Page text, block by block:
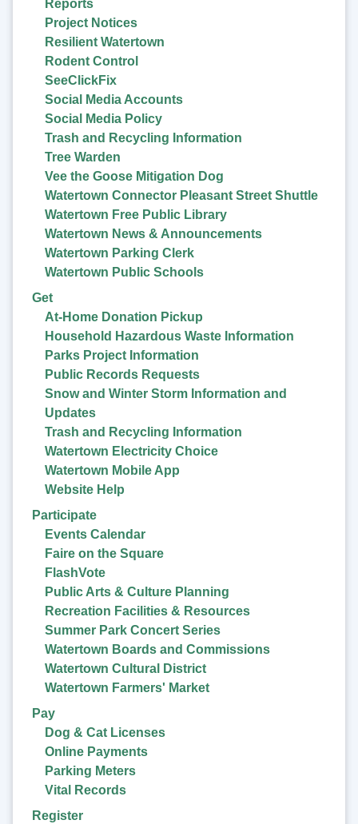
Reports
Project Notices
Resilient Watertown
Rodent Control
SeeClickFix
Social Media Accounts
Social Media Policy
Trash and Recycling Information
Tree Warden
Vee the Goose Mitigation Dog
Watertown Connector Pleasant Street Shuttle
Watertown Free Public Library
Watertown News & Announcements
Watertown Parking Clerk
Watertown Public Schools
Get
At-Home Donation Pickup
Household Hazardous Waste Information
Parks Project Information
Public Records Requests
Snow and Winter Storm Information and
Updates
Trash and Recycling Information
Watertown Electricity Choice
Watertown Mobile App
Website Help
Participate
Events Calendar
Faire on the Square
FlashVote
Public Arts & Culture Planning
Recreation Facilities & Resources
Summer Park Concert Series
Watertown Boards and Commissions
Watertown Cultural District
Watertown Farmers' Market
Pay
Dog & Cat Licenses
Online Payments
Parking Meters
Vital Records
Register